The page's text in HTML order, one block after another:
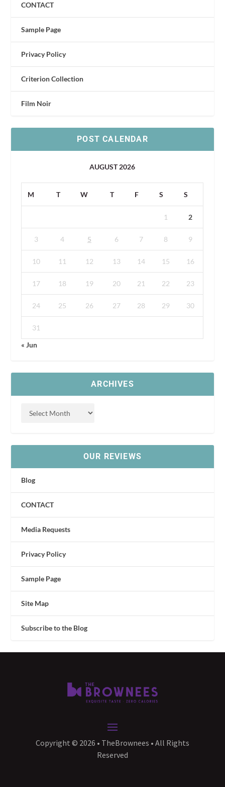
CONTACT
Sample Page
Privacy Policy
Criterion Collection
Film Noir
POST CALENDAR
AUGUST 2026
M T W T F S S
1 2
3 4 5 6 7 8 9
10 11 12 13 14 15 16
17 18 19 20 21 22 23
24 25 26 27 28 29 30
31
« Jun
ARCHIVES
OUR REVIEWS
Blog
CONTACT
Media Requests
Privacy Policy
Sample Page
Site Map
Subscribe to the Blog
Copyright © 2026 • TheBrownees • All Rights
Reserved